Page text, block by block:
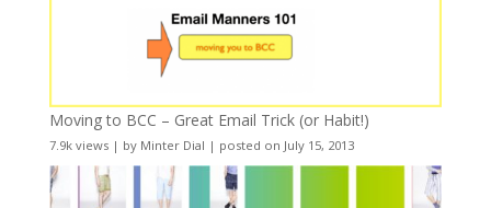
Moving to BCC – Great Email Trick (or Habit!)
7.9k views| by Minter Dial | posted on July 15, 2013